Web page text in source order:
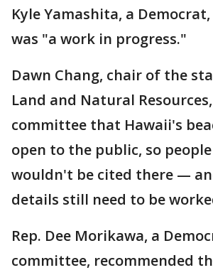
Kyle Yamashita, a
was "a work in progress."
Dawn Chang, chair of the
Land and Natural
committee that Hawaii's
open to the public, so
wouldn't be cited there —
details still need to be
Rep. Dee Morikawa, a
committee, recommended